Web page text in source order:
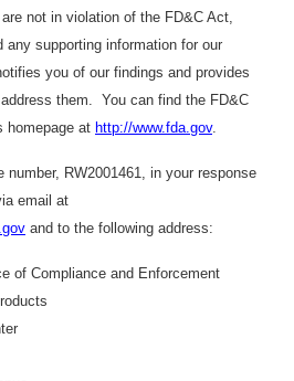
not in violation of the FD&C Act,
any supporting information for our
you of our findings and provides
them. You can find the FD&C
homepage at http://www.fda.gov.
number, RW2001461, in your response
email at
and to the following address:
of Compliance and Enforcement